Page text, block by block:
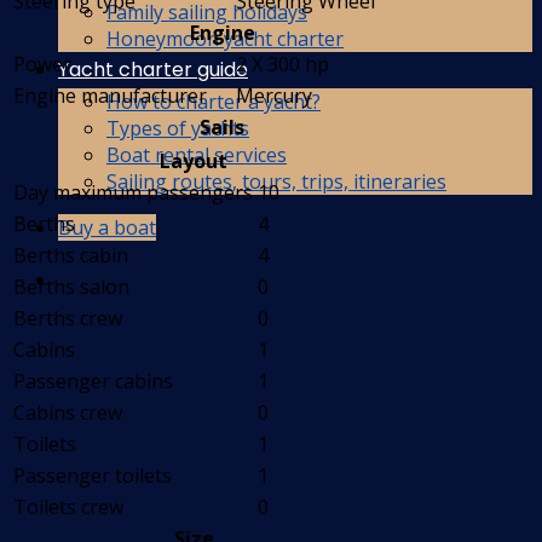
Family sailing holidays
Honeymoon yacht charter
Yacht charter guide
How to charter a yacht?
Types of yachts
Boat rental services
Sailing routes, tours, trips, itineraries
Buy a boat
Engine
Power
2 X 300 hp
Engine manufacturer
Mercury
Sails
Layout
Day maximum passengers10
Berths
4
Berths cabin
4
Berths salon
0
Berths crew
0
Cabins
1
Passenger cabins
1
Cabins crew
0
Toilets
1
Passenger toilets
1
Toilets crew
0